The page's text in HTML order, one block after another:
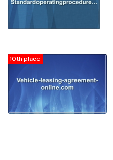
10th place